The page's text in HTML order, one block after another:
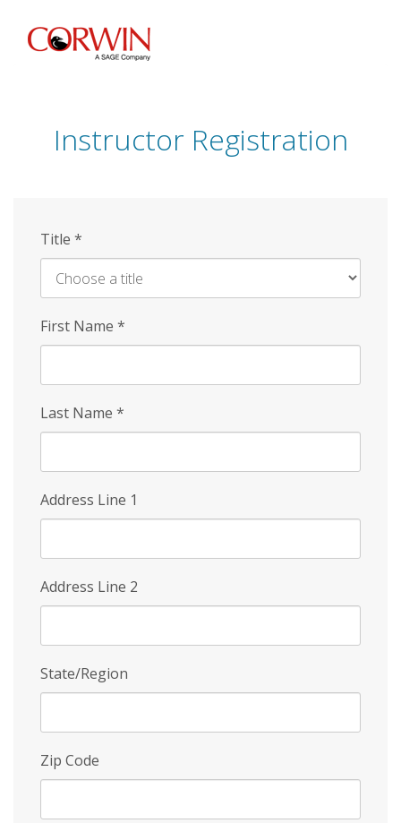
Skip
Instructor Registration
Title *
First Name *
Last Name *
Address Line 1
Address Line 2
State/Region
Zip Code